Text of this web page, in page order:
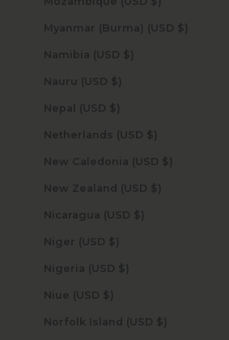
Myanmar (Burma) (USD $)
Namibia (USD $)
Nauru (USD $)
Nepal (USD $)
Netherlands (USD $)
New Caledonia (USD $)
New Zealand (USD $)
Nicaragua (USD $)
Niger (USD $)
Nigeria (USD $)
Niue (USD $)
Norfolk Island (USD $)